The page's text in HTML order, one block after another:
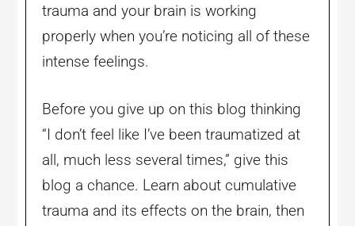
trauma and your brain is working
properly when you’re noticing all of these
intense feelings.
Before you give up on this blog thinking
“I don’t feel like I’ve been traumatized at
all, much less several times,” give this
blog a chance. Learn about cumulative
trauma and its effects on the brain, then